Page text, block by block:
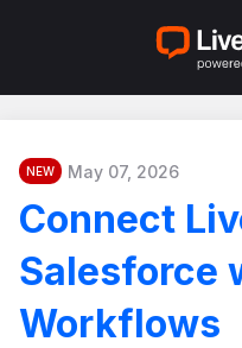
NEW May 07, 2026
Connect
Salesforce
Workflows